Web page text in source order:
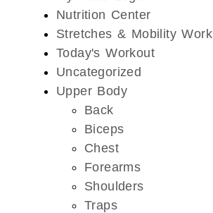
Nutrition Center
Stretches & Mobility Work
Today's Workout
Uncategorized
Upper Body
Back
Biceps
Chest
Forearms
Shoulders
Traps